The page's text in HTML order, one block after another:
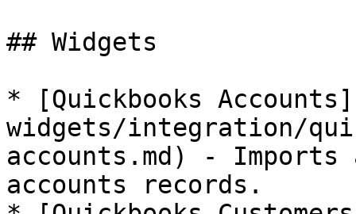
## Widgets
* [Quickbooks
widgets/integration/
accounts.md) -
accounts records.